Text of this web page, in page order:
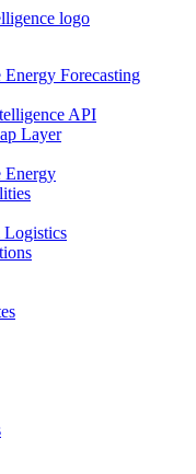
Energy Forecasting
API
Layer
Energy